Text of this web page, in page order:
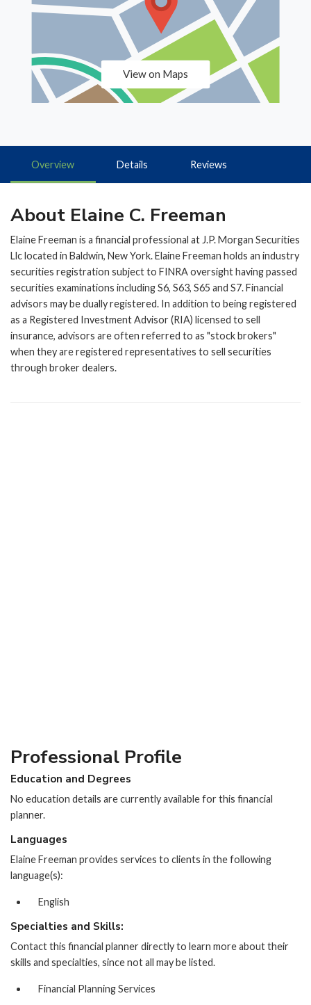
View on Maps
Overview Details Reviews
About Elaine C. Freeman
Elaine Freeman is a financial professional at J.P. Morgan Securities
Llc located in Baldwin, New York. Elaine Freeman holds an industry
securities registration subject to FINRA oversight having passed
securities examinations including S6, S63, S65 and S7. Financial
advisors may be dually registered. In addition to being registered
as a Registered Investment Advisor (RIA) licensed to sell
insurance, advisors are often referred to as "stock brokers"
when they are registered representatives to sell securities
through broker dealers.
Professional Profile
Education and Degrees
No education details are currently available for this financial
planner.
Languages
Elaine Freeman provides services to clients in the following
language(s):
English
Specialties and Skills:
Contact this financial planner directly to learn more about their
skills and specialties, since not all may be listed.
Financial Planning Services